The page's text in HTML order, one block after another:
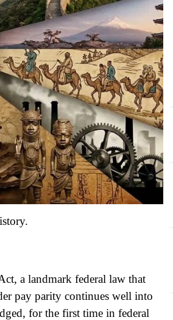
a landmark federal law that
pay parity continues well into
for the first time in federal